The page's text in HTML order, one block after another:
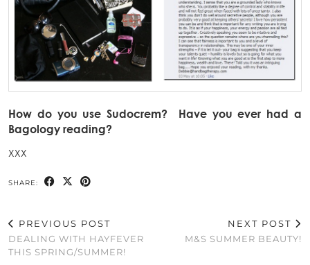
How do you use Sudocrem? Have you ever had a
Bagology reading?
XXX
SHARE:
PREVIOUS POST
DEALING WITH HAYFEVER
THIS SPRING/SUMMER!
NEXT POST
M&S SUMMER BEAUTY!